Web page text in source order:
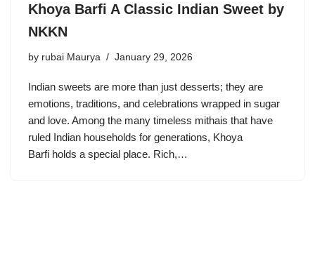
Khoya Barfi A Classic Indian Sweet by
NKKN
by rubai Maurya January 29, 2026
Indian sweets are more than just desserts; they are
emotions, traditions, and celebrations wrapped in sugar
and love. Among the many timeless mithais that have
ruled Indian households for generations, Khoya
Barfi holds a special place. Rich,…